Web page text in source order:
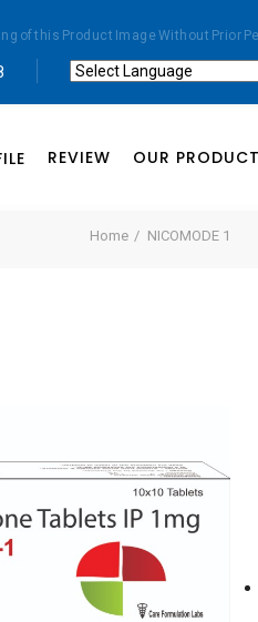
of this Product Image Without
REVIEW OUR
Home NICOMODE 1